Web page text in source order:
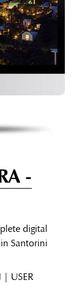
-
digital
Santorini
| USER